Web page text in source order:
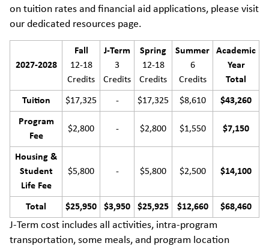
on tuition rates and financial aid applications, please visit
our dedicated resources page.
2027-2028
Fall
12-18
Credits
J-Term
3
Credits
Spring
12-18
Credits
Summer
6
Credits
Academic
Year
Total
Tuition $17,325 - $17,325 $8,610 $43,260
Program
Fee
$2,800 - $2,800 $1,550 $7,150
Housing &
Student
Life Fee
$5,800 - $5,800 $2,500 $14,100
Total $25,950 $3,950 $25,925 $12,660 $68,460
J-Term cost includes all activities, intra-program
transportation, some meals, and program location